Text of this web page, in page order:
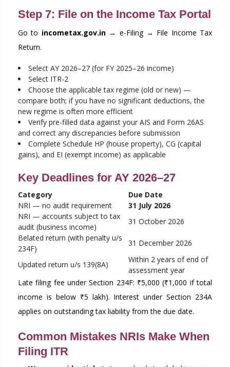
Step 7: File on the Income Tax Portal
Go to incometax.gov.in→ e-Filing → File Income Tax
Return.
Select AY 2026–27 (for FY 2025–26 income)
Select ITR-2
Choose the applicable tax regime (old or new) —
compare both; if you have no significant deductions, the
new regime is often more efficient
Verify pre-filled data against your AIS and Form 26AS
and correct any discrepancies before submission
Complete Schedule HP (house property), CG (capital
gains), and EI (exempt income) as applicable
Key Deadlines for AY 2026–27
Category
Due Date
NRI — no audit requirement
31 July 2026
NRI — accounts subject to tax
audit (business income)
31 October 2026
Belated return (with penalty u/s
234F)
31 December 2026
Updated return u/s 139(8A)
Within 2 years of end of
assessment year
Late filing fee under Section 234F: ₹5,000 (₹1,000 if total
income is below ₹5 lakh). Interest under Section 234A
applies on outstanding tax liability from the due date.
Common Mistakes NRIs Make When
Filing ITR